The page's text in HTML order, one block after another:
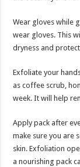
Wear gloves while
wear gloves. This
dryness and
Exfoliate your
as coffee scrub,
week. It will help
Apply pack after
make sure you are
skin. Exfoliation
a nourishing pack